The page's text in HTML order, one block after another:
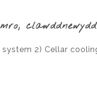
clawddnewydd
system 2) Cellar